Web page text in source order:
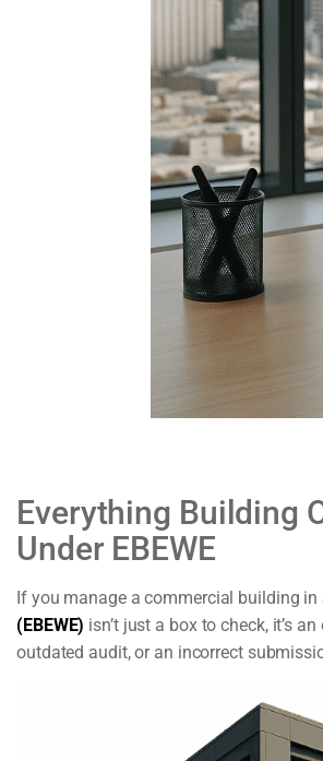
Everything Building
Under EBEWE
If you manage a commercial building
(EBEWE) isn’t just a box to check, it’s
outdated audit, or an incorrect